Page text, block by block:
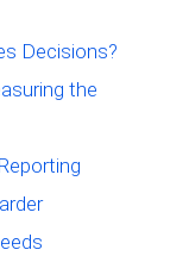
Decisions?
the